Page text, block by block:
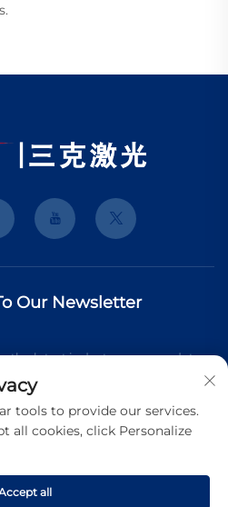
Our Newsletter
the latest industry news, updates
tools to provide our services.
all cookies, click Personalize
all